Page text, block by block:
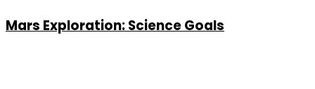
Mars Exploration: Science Goals